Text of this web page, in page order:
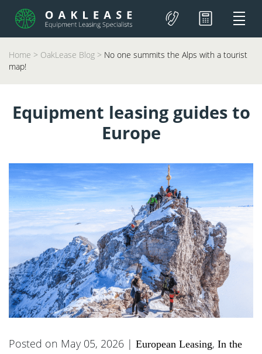
Home > OakLease Blog > No one summits the Alps with a tourist
map!
Equipment leasing guides to
Europe
Posted on May 05, 2026 | European Leasing, In the